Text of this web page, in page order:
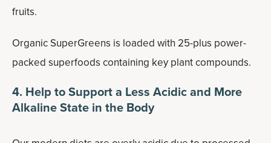
fruits.
Organic SuperGreens is loaded with 25-plus power-
packed superfoods containing key plant compounds.
4. Help to Support a Less Acidic and More
Alkaline State in the Body